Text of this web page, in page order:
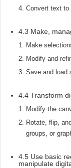
Convert text to
4.3 Make,
Make
Modify and
Save and load
4.4 Transform
Modify the
Rotate, flip,
groups, or
4.5 Use basic
manipulate